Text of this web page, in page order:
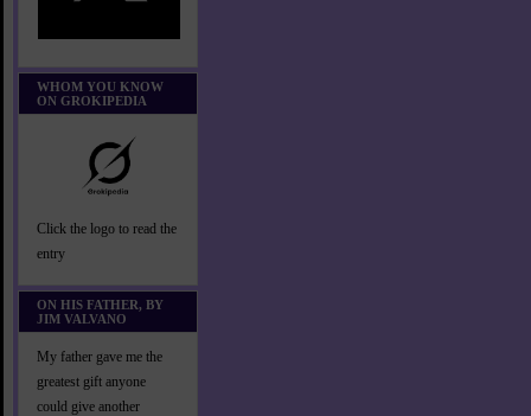
WHOM YOU KNOW
ON GROKIPEDIA
Click the logo to read the
entry
ON HIS FATHER, BY
JIM VALVANO
My father gave me the
greatest gift anyone
could give another